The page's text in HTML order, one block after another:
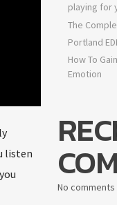
listen
playing for
The
Portland
How To
Emotion
No comments